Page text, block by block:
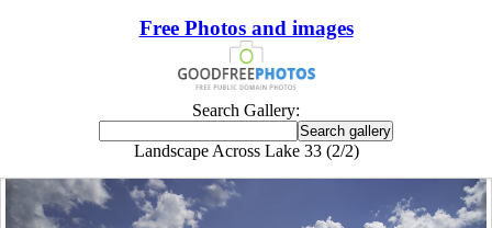
Free Photos and images
Search Gallery:
Landscape Across Lake 33 (2/2)